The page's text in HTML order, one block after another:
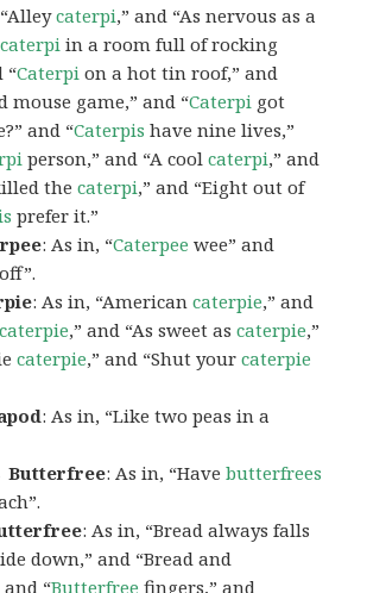
caterpi,” and “As nervous as a
caterpi in a room full of rocking
“Caterpi on a hot tin roof,” and
mouse game,” and “Caterpi got
and “Caterpis have nine lives,”
person,” and “A coolcaterpi,” and
thecaterpi,” and “Eight out of
prefer it.”
: As in, “Caterpee wee” and
off”.
: As in, “Americancaterpie,” and
caterpie,” and “As sweet ascaterpie,”
caterpie,” and “Shut yourcaterpie
: As in, “Like two peas in a
Butterfree: As in, “Havebutterfrees
: As in, “Bread always falls
down,” and “Bread and
and “Butterfree fingers,” and